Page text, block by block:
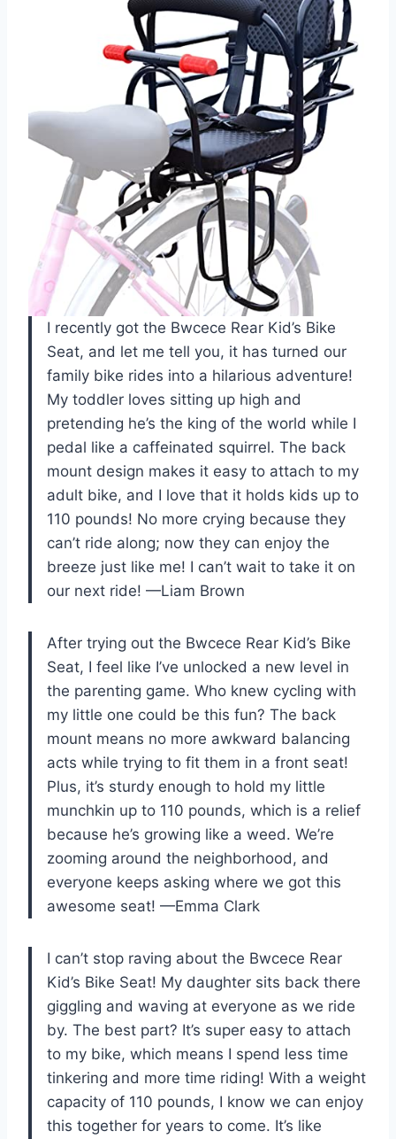
I recently got the Bwcece Rear Kid’s Bike
Seat, and let me tell you, it has turned our
family bike rides into a hilarious adventure!
My toddler loves sitting up high and
pretending he’s the king of the world while I
pedal like a caffeinated squirrel. The back
mount design makes it easy to attach to my
adult bike, and I love that it holds kids up to
110 pounds! No more crying because they
can’t ride along; now they can enjoy the
breeze just like me! I can’t wait to take it on
our next ride! —Liam Brown
After trying out the Bwcece Rear Kid’s Bike
Seat, I feel like I’ve unlocked a new level in
the parenting game. Who knew cycling with
my little one could be this fun? The back
mount means no more awkward balancing
acts while trying to fit them in a front seat!
Plus, it’s sturdy enough to hold my little
munchkin up to 110 pounds, which is a relief
because he’s growing like a weed. We’re
zooming around the neighborhood, and
everyone keeps asking where we got this
awesome seat! —Emma Clark
I can’t stop raving about the Bwcece Rear
Kid’s Bike Seat! My daughter sits back there
giggling and waving at everyone as we ride
by. The best part? It’s super easy to attach
to my bike, which means I spend less time
tinkering and more time riding! With a weight
capacity of 110 pounds, I know we can enjoy
this together for years to come. It’s like